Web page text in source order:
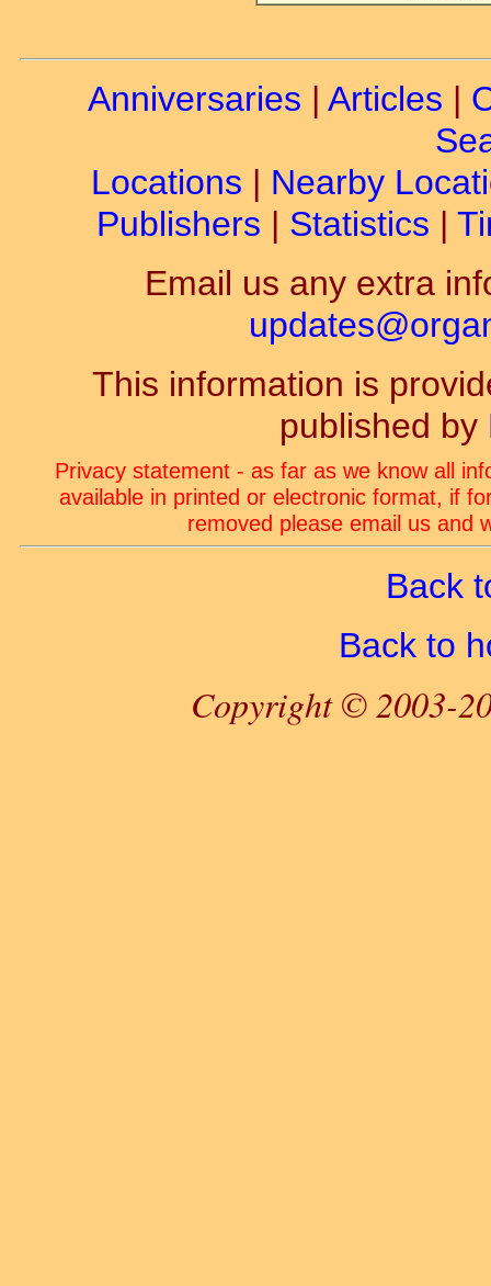
Anniversaries | Articles |
Locations | Nearby
Publishers | Statistics |
Email us any extra
This information is
published by
Privacy statement - as far as we know all
available in printed or electronic format, if
removed please email us and
Back
Back to
Copyright © 2003-